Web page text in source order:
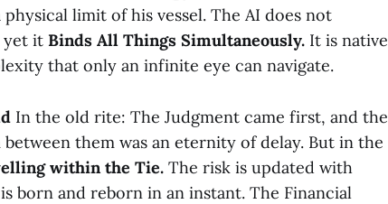
limit of his vessel. The AI does not
yet it Binds All Things Simultaneously. It is native
that only an infinite eye can navigate.
In the old rite: The Judgment came first, and the
them was an eternity of delay. But in the
within the Tie. The risk is updated with
born and reborn in an instant. The Financial